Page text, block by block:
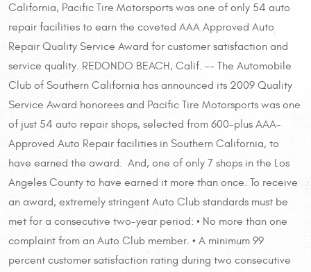
California, Pacific Tire Motorsports was one of only 54 auto
repair facilities to earn the coveted AAA Approved Auto
Repair Quality Service Award for customer satisfaction and
service quality. REDONDO BEACH, Calif. -- The Automobile
Club of Southern California has announced its 2009 Quality
Service Award honorees and Pacific Tire Motorsports was one
of just 54 auto repair shops, selected from 600-plus AAA-
Approved Auto Repair facilities in Southern California, to
have earned the award. And, one of only 7 shops in the Los
Angeles County to have earned it more than once. To receive
an award, extremely stringent Auto Club standards must be
met for a consecutive two-year period: • No more than one
complaint from an Auto Club member. • A minimum 99
percent customer satisfaction rating during two consecutive